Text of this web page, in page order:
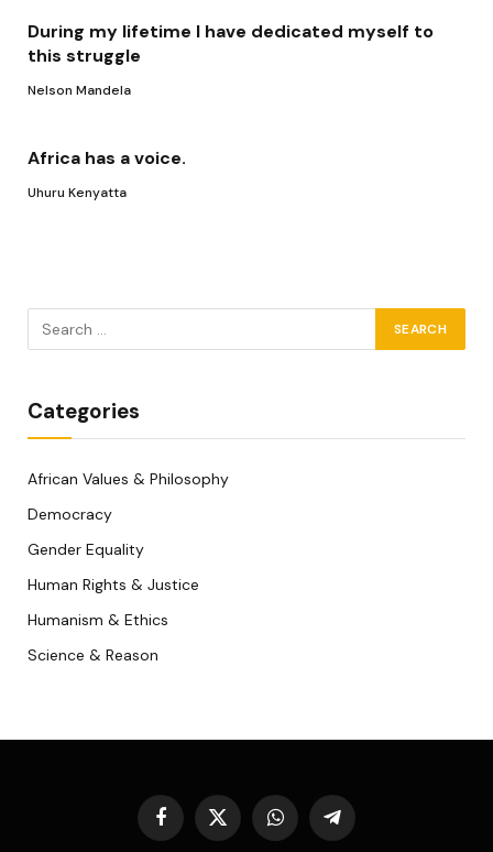
During my lifetime I have dedicated myself to
this struggle
Nelson Mandela
Africa has a voice.
Uhuru Kenyatta
Categories
African Values & Philosophy
Democracy
Gender Equality
Human Rights & Justice
Humanism & Ethics
Science & Reason
Facebook
X
WhatsAppTelegram